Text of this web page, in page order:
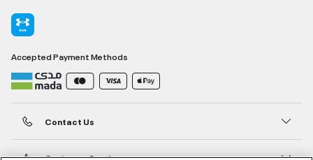
Accepted Payment Methods
Contact Us
Customer Service